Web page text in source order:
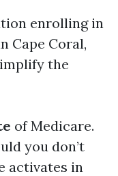
enrolling in
Cape Coral,
the
of Medicare.
you don’t
activates in